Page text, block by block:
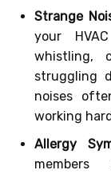
Strange
your
whistling,
struggling
noises
working
Allergy
members